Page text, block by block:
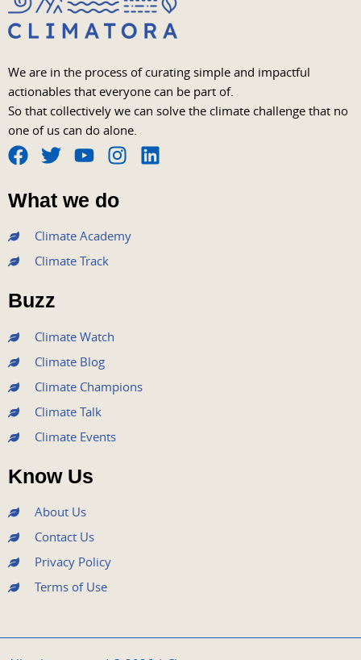
We are in the process of curating simple and impactful
actionables that everyone can be part of.
So that collectively we can solve the climate challenge that no
one of us can do alone.
F
a
c
e
b
o
o
k
T
w
i
t
e
r
Y
o
u
t
u
b
I
s
t
a
L
What we do
Climate Academy
Climate Track
Buzz
Climate Watch
Climate Blog
Climate Champions
Climate Talk
Climate Events
Know Us
About Us
Contact Us
Privacy Policy
Terms of Use